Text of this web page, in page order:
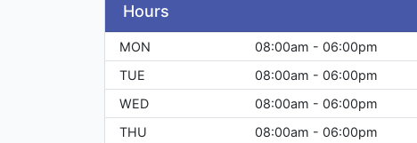
Hours
MON
08:00am - 06:00pm
TUE
08:00am - 06:00pm
WED
08:00am - 06:00pm
THU
08:00am - 06:00pm